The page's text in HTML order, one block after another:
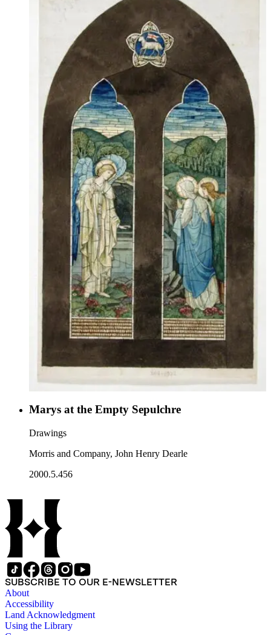
Marys at the Empty Sepulchre
Drawings
Morris and Company, John Henry Dearle
2000.5.456
SUBSCRIBE TO OUR E-NEWSLETTER
About
Accessibility
Land Acknowledgment
Using the Library